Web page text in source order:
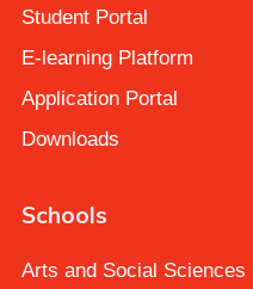
Student Portal
E-learning Platform
Application Portal
Downloads
Schools
Arts and Social Sciences